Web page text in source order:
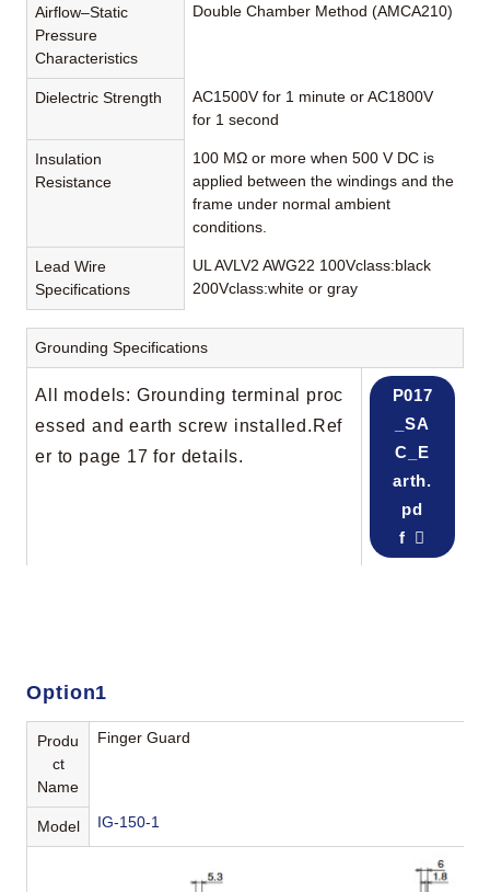
Airflow–Static
Pressure
Characteristics
Double Chamber Method (AMCA210)
Dielectric Strength
AC1500V for 1 minute or AC1800V
for 1 second
Insulation
Resistance
100 MΩ or more when 500 V DC is
applied between the windings and the
frame under normal ambient
conditions.
Lead Wire
Specifications
UL AVLV2 AWG22 100Vclass:black
200Vclass:white or gray
Grounding Specifications
All models: Grounding terminal proc
essed and earth screw installed.Ref
er to page 17 for details.
P017
_SA
C_E
arth.
pd
f
Option1
Produ
ct
Name
Finger Guard
Model IG-150-1